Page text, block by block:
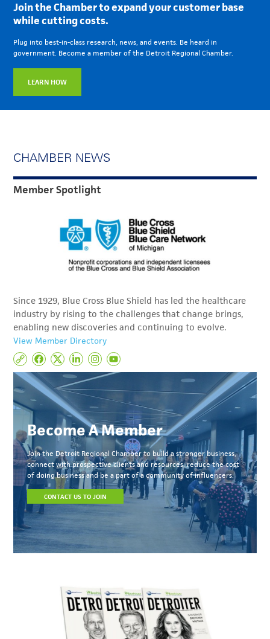
Join the Chamber to expand your customer base
while cutting costs.
Plug into best-in-class research, news, and events. Be heard in
government. Become a member of the Detroit Regional Chamber.
LEARN HOW
CHAMBER NEWS
Member Spotlight
Since 1929, Blue Cross Blue Shield has led the healthcare
industry by rising to the challenges that change brings,
enabling new discoveries and continuing to evolve.
View Member Directory
Become A Member
Join the Detroit Regional Chamber to build a stronger business,
connect with prospective clients and resources, reduce the cost
of doing business and be a part of a community of influencers.
CONTACT US TO JOIN